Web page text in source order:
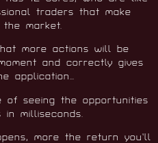
traders that make
market.
more actions will be
and correctly gives
application…
of seeing the opportunities
milliseconds.
more the return you’ll